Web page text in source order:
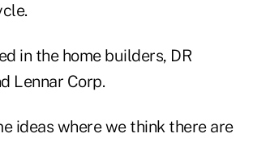
in the home builders, DR
Lennar Corp.
ideas where we think there are